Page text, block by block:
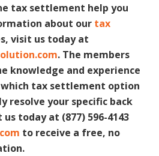
tax settlement help you
about our tax
visit us today at
. The members
knowledge and experience
which tax settlement option
resolve your specific back
today at (877) 596-4143
to receive a free, no